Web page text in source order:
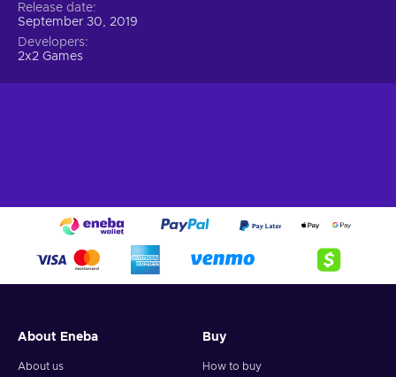
Release date
September 30, 2019
Developers
2x2 Games
About Eneba
About us
Buy
How to buy